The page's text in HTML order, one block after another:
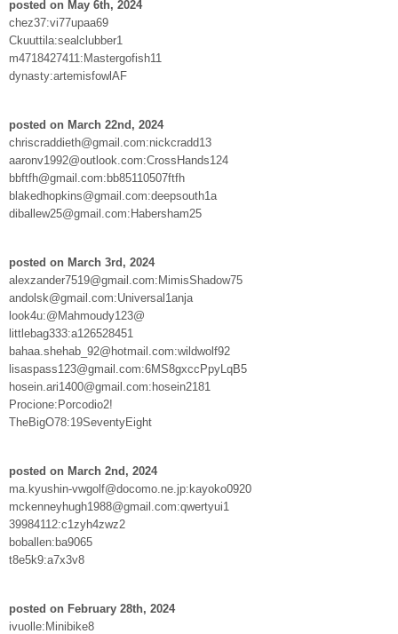
posted on May 6th, 2024
chez37:vi77upaa69
Ckuuttila:sealclubber1
m4718427411:Mastergofish11
dynasty:artemisfowlAF
posted on March 22nd, 2024
chriscraddieth@gmail.com:nickcradd13
aaronv1992@outlook.com:CrossHands124
bbftfh@gmail.com:bb85110507ftfh
blakedhopkins@gmail.com:deepsouth1a
diballew25@gmail.com:Habersham25
posted on March 3rd, 2024
alexzander7519@gmail.com:MimisShadow75
andolsk@gmail.com:Universal1anja
look4u:@Mahmoudy123@
littlebag333:a126528451
bahaa.shehab_92@hotmail.com:wildwolf92
lisaspass123@gmail.com:6MS8gxccPpyLqB5
hosein.ari1400@gmail.com:hosein2181
Procione:Porcodio2!
TheBigO78:19SeventyEight
posted on March 2nd, 2024
ma.kyushin-vwgolf@docomo.ne.jp:kayoko0920
mckenneyhugh1988@gmail.com:qwertyui1
39984112:c1zyh4zwz2
boballen:ba9065
t8e5k9:a7x3v8
posted on February 28th, 2024
ivuolle:Minibike8